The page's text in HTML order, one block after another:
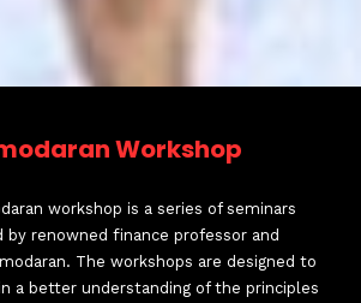
Valuation & Financial
Workshop
& Negotiation of M & A
Deals
Workshop
workshop is a series of seminars
by renowned finance professor and
The workshops are designed to
a better understanding of the principles